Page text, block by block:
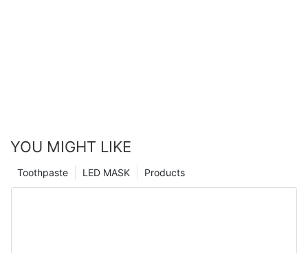
YOU MIGHT LIKE
Products
LED MASK
Toothpaste